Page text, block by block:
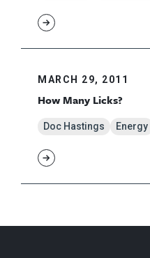
MARCH 29, 2011
How Many Licks?
Doc Hastings Energy